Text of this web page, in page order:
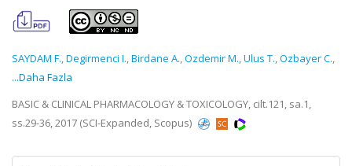
SAYDAM F.,Degirmenci I.,Birdane A.,Ozdemir M.,Ulus T.,Ozbayer C.,
...Daha Fazla
BASIC & CLINICAL PHARMACOLOGY & TOXICOLOGY, cilt.121, sa.1,
ss.29-36, 2017 (SCI-Expanded, Scopus)